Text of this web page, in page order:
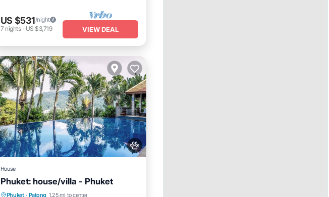
US $531/night
7 nights- US $3,719 VIEW DEAL
House
Phuket: house/villa - Phuket
Phuket · Patong 1.25 mi to center
Private Pool Oceanfront